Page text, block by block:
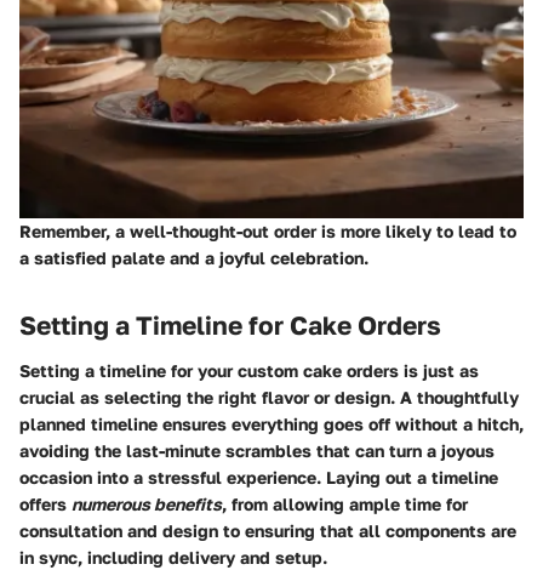
Remember, a well-thought-out order is more likely to lead to
a satisfied palate and a joyful celebration.
Setting a Timeline for Cake Orders
Setting a timeline for your custom cake orders is just as
crucial as selecting the right flavor or design. A thoughtfully
planned timeline ensures everything goes off without a hitch,
avoiding the last-minute scrambles that can turn a joyous
occasion into a stressful experience. Laying out a timeline
offers numerous benefits, from allowing ample time for
consultation and design to ensuring that all components are
in sync, including delivery and setup.